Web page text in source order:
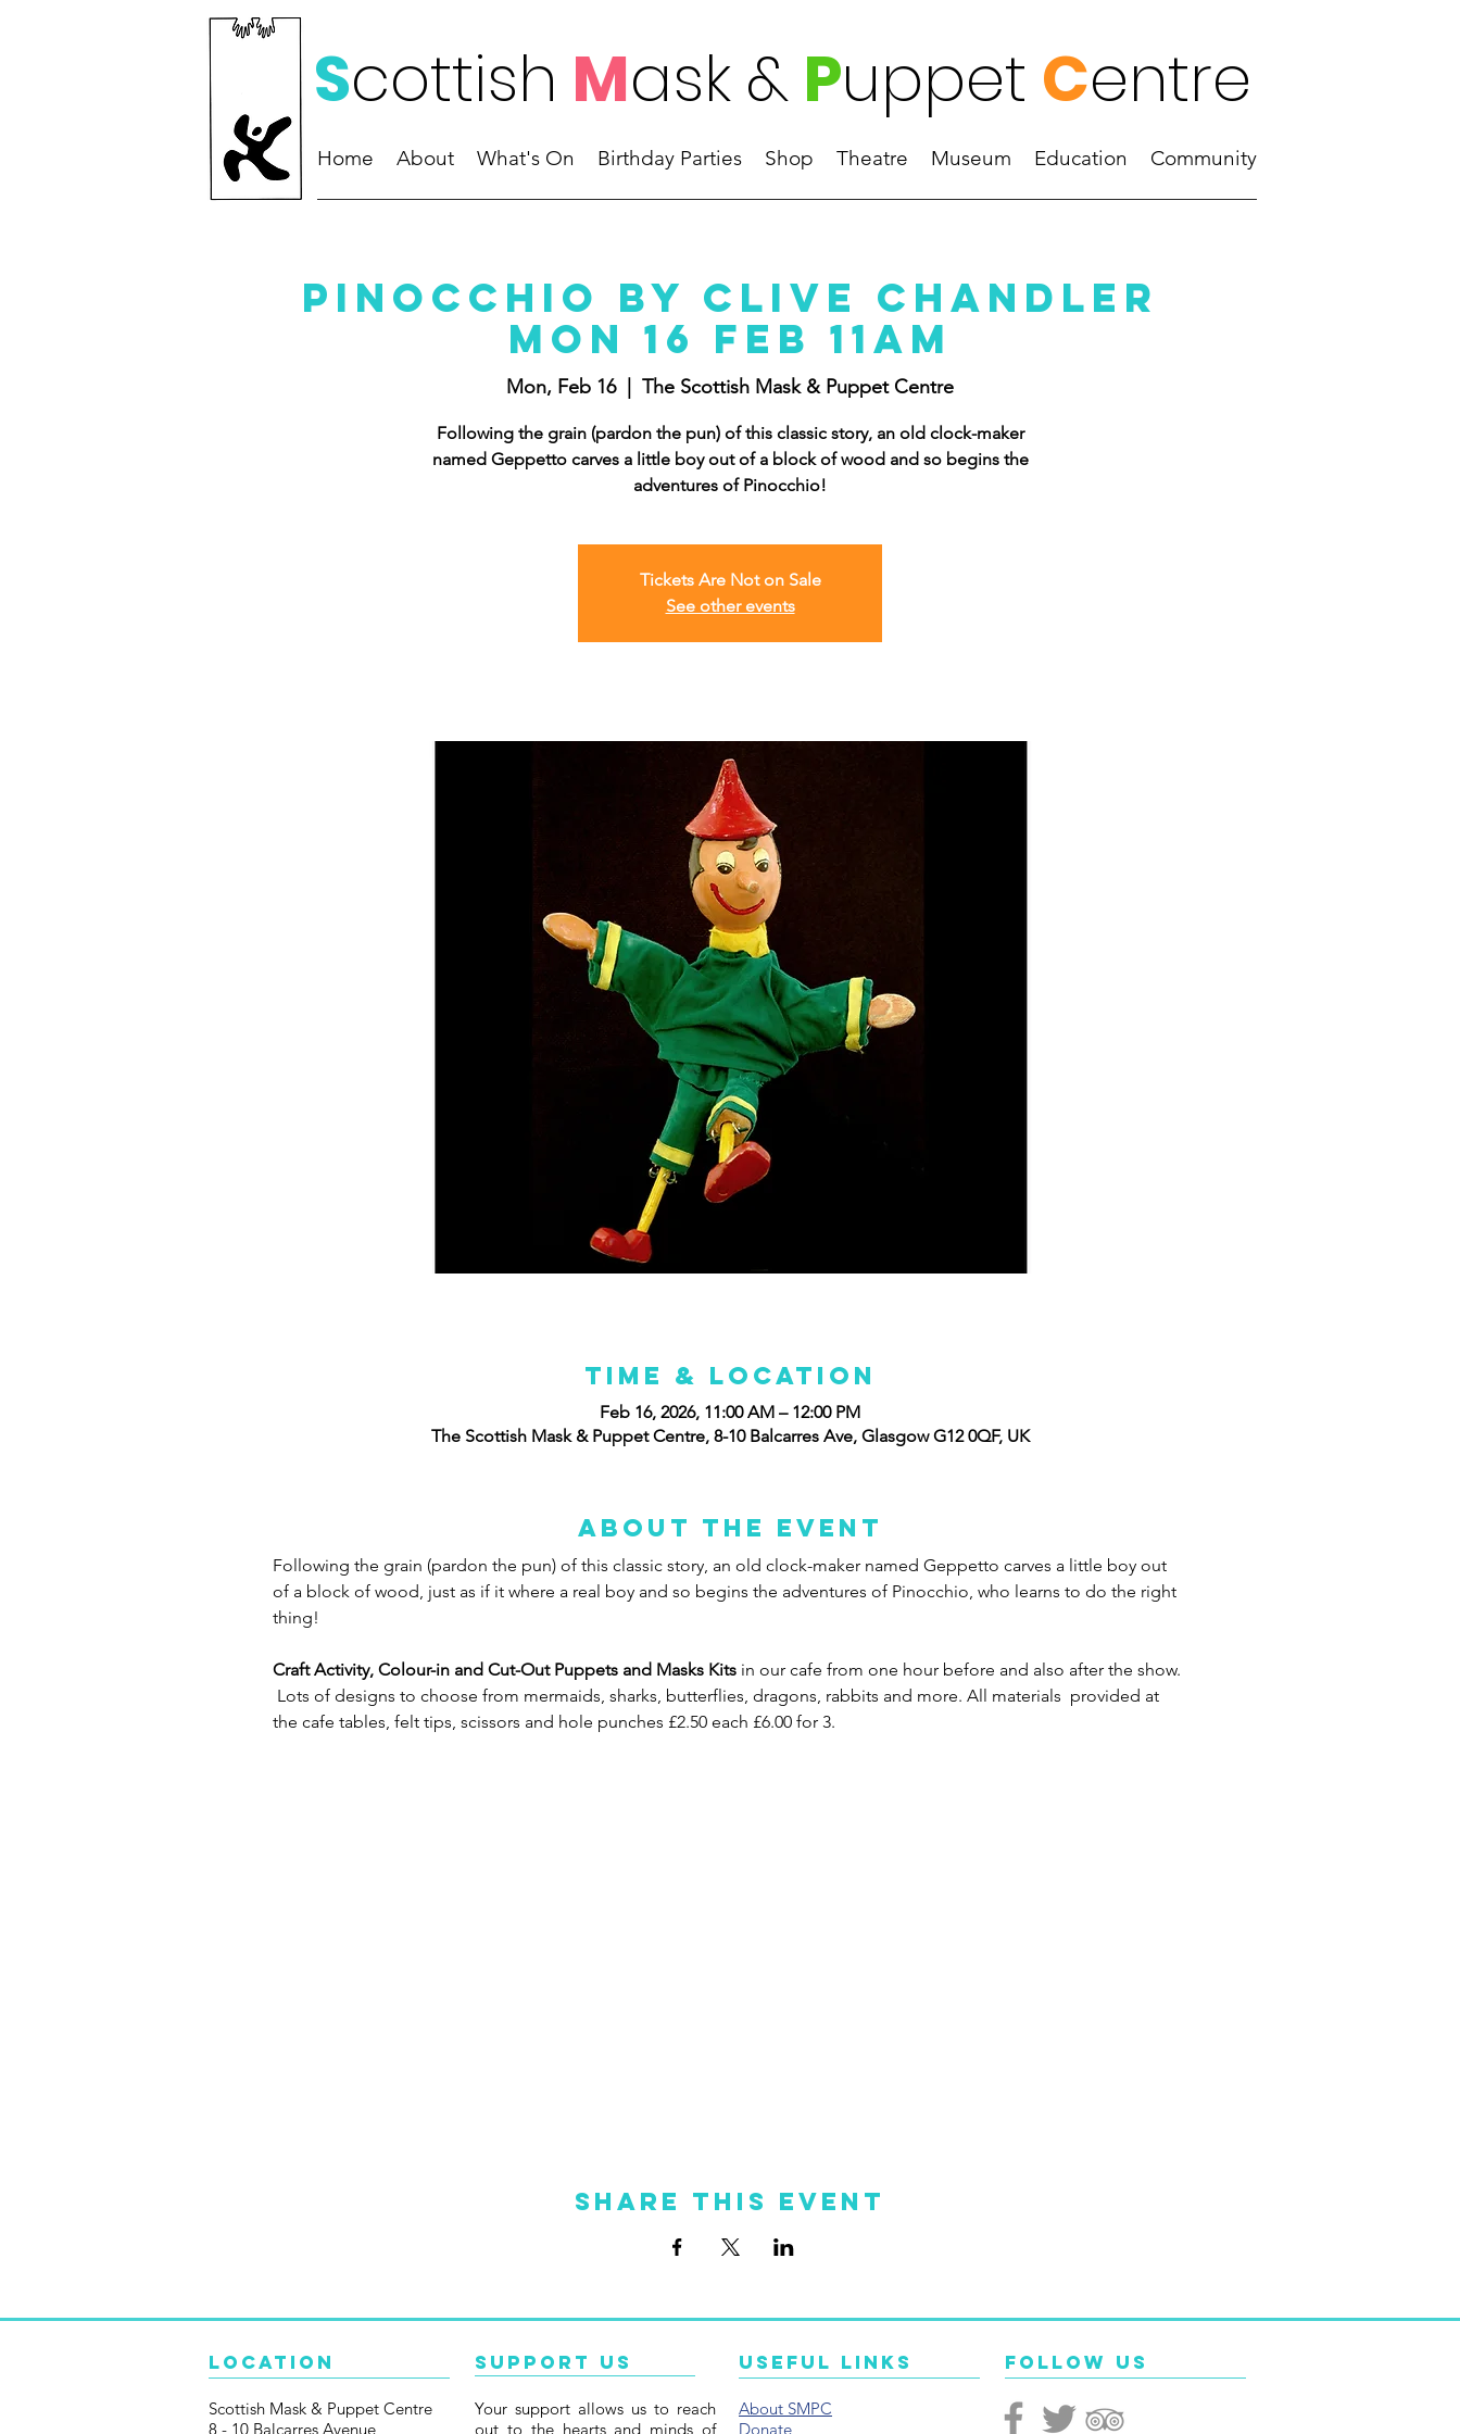
Home About What's On Birthday Parties Shop Theatre Museum Education Community
Scottish Mask& Puppet Centre
Pinocchio by Clive Chandler
Mon 16 Feb 11AM
Mon, Feb 16
  |
The Scottish Mask & Puppet Centre
Following the grain (pardon the pun) of this classic story, an old clock-maker
named Geppetto carves a little boy out of a block of wood and so begins the
adventures of Pinocchio!
Tickets Are Not on Sale
See other events
Time & Location
Feb 16, 2026, 11:00 AM – 12:00 PM
The Scottish Mask & Puppet Centre, 8-10 Balcarres Ave, Glasgow G12 0QF, UK
About the event
Following the grain (pardon the pun) of this classic story, an old clock-maker named Geppetto carves a little boy out
of a block of wood, just as if it where a real boy and so begins the adventures of Pinocchio, who learns to do the right
thing!
Craft Activity, Colour-in and Cut-Out Puppets and Masks Kits in our cafe from one hour before and also after the show.
Lots of designs to choose from mermaids, sharks, butterflies, dragons, rabbits and more. All materials  provided at
the cafe tables, felt tips, scissors and hole punches £2.50 each £6.00 for 3.
Share this event
Location
Scottish Mask & Puppet Centre
8 - 10 Balcarres Avenue
Support Us
Your support allows us to reach
out to the hearts and minds of
Useful Links
About SMPC
Donate
Follow Us